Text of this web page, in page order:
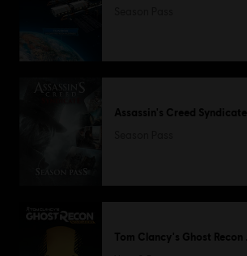
Assassin's Creed Syndicate